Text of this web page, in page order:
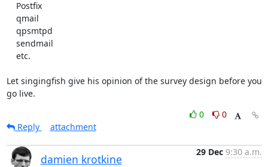
Let singingfish give his opinion of the survey design before you
go live.
0
0
Reply
attachment
damien krotkine
29 Dec 9:30 a.m.